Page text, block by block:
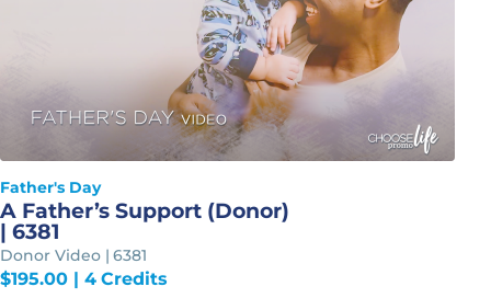
Father's Day
A Father’s Support (Donor)
| 6381
Donor Video | 6381
$195.00| 4 Credits